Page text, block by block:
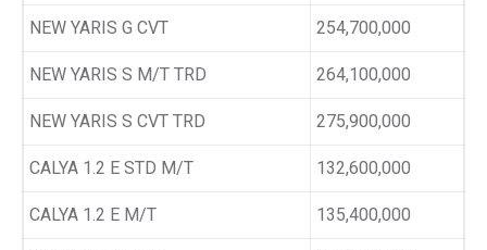
NEW YARIS G CVT 254,700,000
NEW YARIS S M/T TRD 264,100,000
NEW YARIS S CVT TRD 275,900,000
CALYA 1.2 E STD M/T 132,600,000
CALYA 1.2 E M/T 135,400,000